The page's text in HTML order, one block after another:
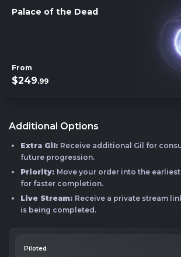
Palace of the Dead
From
$249.99
Additional Options
Extra Gil: Receive additional Gil for
future progression.
Priority: Move your order into the
for faster completion.
Live Stream: Receive a private stream
is being completed.
Piloted